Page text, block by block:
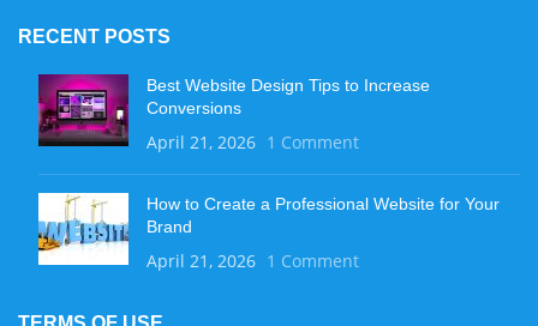
RECENT POSTS
Best Website Design Tips to Increase
Conversions
April 21, 2026 1 Comment
How to Create a Professional Website for Your
Brand
April 21, 2026 1 Comment